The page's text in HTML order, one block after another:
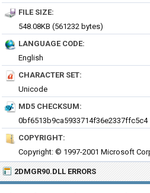
FILE SIZE:
548.08KB (561232 bytes)
LANGUAGE CODE:
English
CHARACTER SET:
Unicode
MD5 CHECKSUM:
0bf6513b9ca5933714f36e2337ffc5c4
COPYRIGHT:
Copyright: © 1997-2001 Microsoft
2DMGR90.DLL ERRORS